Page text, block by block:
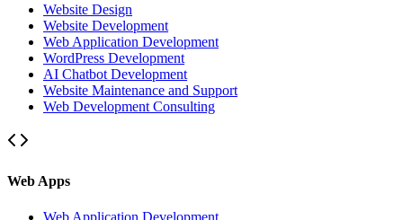
Website Design
Website Development
Web Application Development
WordPress Development
AI Chatbot Development
Website Maintenance and Support
Web Development Consulting
Web Apps
Web Application Development